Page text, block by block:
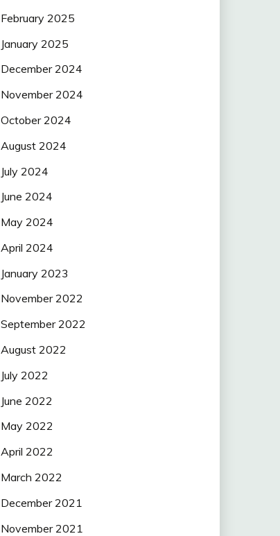
February 2025
January 2025
December 2024
November 2024
October 2024
August 2024
July 2024
June 2024
May 2024
April 2024
January 2023
November 2022
September 2022
August 2022
July 2022
June 2022
May 2022
April 2022
March 2022
December 2021
November 2021